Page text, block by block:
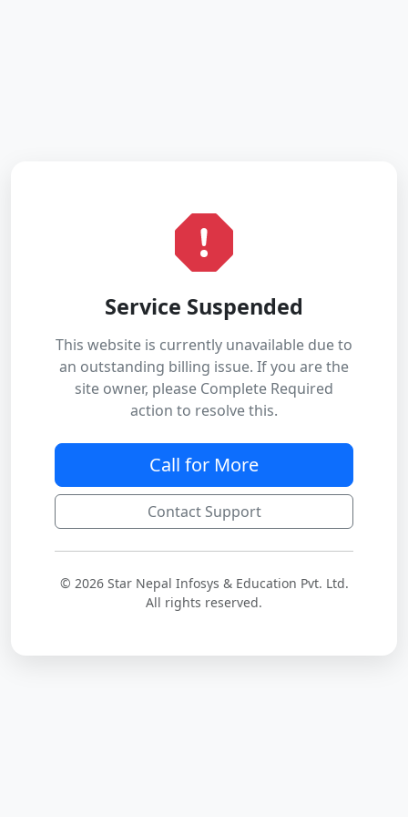
Service Suspended
This website is currently unavailable due to
an outstanding billing issue. If you are the
site owner, please Complete Required
action to resolve this.
Call for More
Contact Support
© 2026 Star Nepal Infosys & Education Pvt. Ltd.
All rights reserved.